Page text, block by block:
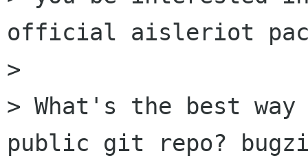
official aisleriot
>
> What's the best
public git repo?